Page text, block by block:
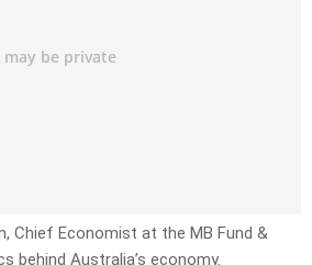
Chief Economist at the MB Fund &
behind Australia’s economy.